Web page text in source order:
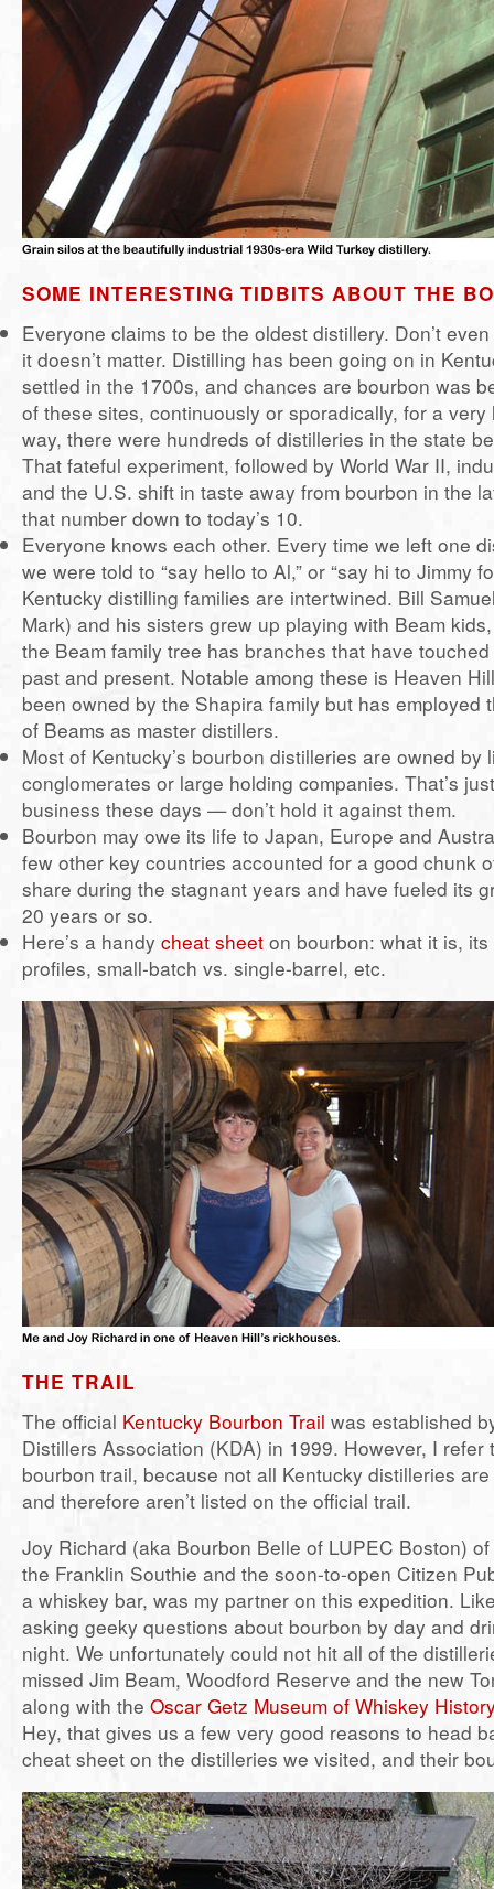
SOME INTERESTING TIDBITS ABOUT THE
Everyone claims to be the oldest distillery. Don’t
it doesn’t matter. Distilling has been going on in
settled in the 1700s, and chances are bourbon was
of these sites, continuously or sporadically, for a very
way, there were hundreds of distilleries in the state
That fateful experiment, followed by World War II,
and the U.S. shift in taste away from bourbon in the
that number down to today’s 10.
Everyone knows each other. Every time we left one
we were told to “say hello to Al,” or “say hi to Jimmy
Kentucky distilling families are intertwined. Bill
Mark) and his sisters grew up playing with Beam
the Beam family tree has branches that have
past and present. Notable among these is Heaven
been owned by the Shapira family but has employed
of Beams as master distillers.
Most of Kentucky’s bourbon distilleries are owned by
conglomerates or large holding companies. That’s
business these days — don’t hold it against them.
Bourbon may owe its life to Japan, Europe and
few other key countries accounted for a good chunk
share during the stagnant years and have fueled its
20 years or so.
Here’s a handy cheat sheet on bourbon: what it is,
profiles, small-batch vs. single-barrel, etc.
THE TRAIL
The official Kentucky Bourbon Trail was established
Distillers Association (KDA) in 1999. However, I refer
bourbon trail, because not all Kentucky distilleries
and therefore aren’t listed on the official trail.
Joy Richard (aka Bourbon Belle of LUPEC Boston)
the Franklin Southie and the soon-to-open Citizen
a whiskey bar, was my partner on this expedition.
asking geeky questions about bourbon by day and
night. We unfortunately could not hit all of the
missed Jim Beam, Woodford Reserve and the new
along with the Oscar Getz Museum of Whiskey
Hey, that gives us a few very good reasons to head
cheat sheet on the distilleries we visited, and their